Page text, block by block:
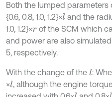
Both the lumped
{0.6, 0.8, 1.0, 1.2}×land the
1.0, 1.2}×rof the SCM which
and power are also
5, respectively.
With the change of the l:
×l, although the engine